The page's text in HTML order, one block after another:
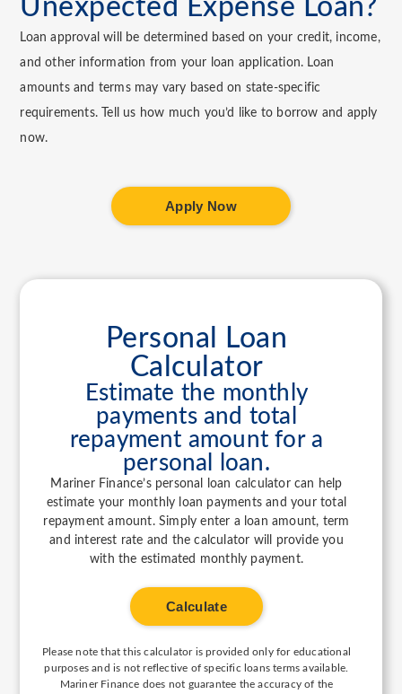
Unexpected Expense Loan?
Loan approval will be determined based on your credit, income,
and other information from your loan application. Loan
amounts and terms may vary based on state-specific
requirements. Tell us how much you’d like to borrow and apply
now.
Apply Now
Personal Loan
Calculator
Estimate the monthly
payments and total
repayment amount for a
personal loan.
Mariner Finance’s personal loan calculator can help
estimate your monthly loan payments and your total
repayment amount. Simply enter a loan amount, term
and interest rate and the calculator will provide you
with the estimated monthly payment.
Calculate
Please note that this calculator is provided only for educational
purposes and is not reflective of specific loans terms available.
Mariner Finance does not guarantee the accuracy of the